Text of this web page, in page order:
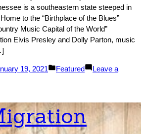
is a southeastern state steeped in
to the “Birthplace of the Blues”
Music Capital of the World”
Elvis Presley and Dolly Parton, music
19, 2021
Posted
Featured
Leave a